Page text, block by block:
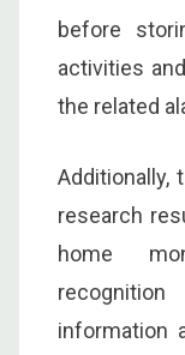
before
activities
the related
Additionally,
research
home
information